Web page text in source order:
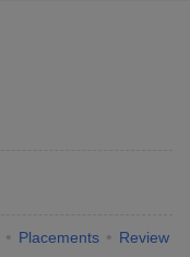
Placements Review